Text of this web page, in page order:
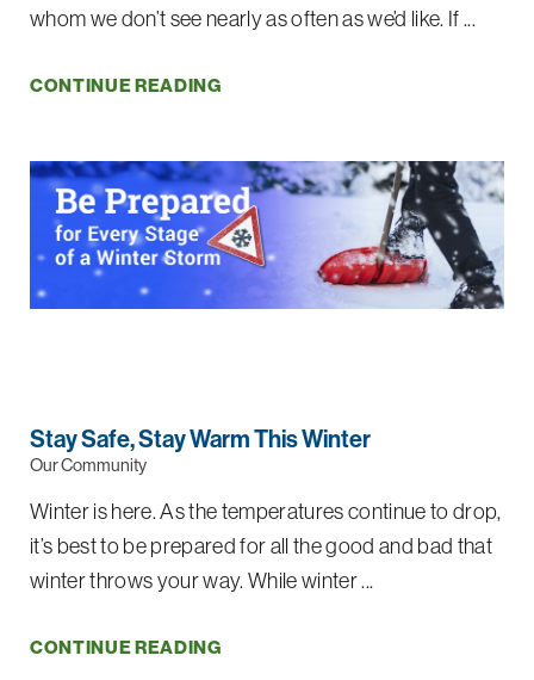
whom we don’t see nearly as often as we’d like. If ...
CONTINUE READING
Stay Safe, Stay Warm This Winter
Our Community
Winter is here. As the temperatures continue to drop,
it’s best to be prepared for all the good and bad that
winter throws your way. While winter ...
CONTINUE READING